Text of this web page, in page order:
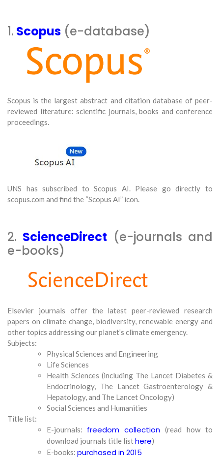
1. Scopus (e-database)
Scopus is the largest abstract and citation database of peer-
reviewed literature: scientific journals, books and conference
proceedings.
UNS has subscribed to Scopus AI. Please go directly to
scopus.com and find the “Scopus AI” icon.
2. ScienceDirect (e-journals and
e-books)
Elsevier journals offer the latest peer-reviewed research
papers on climate change, biodiversity, renewable energy and
other topics addressing our planet’s climate emergency.
Subjects:
Physical Sciences and Engineering
Life Sciences
Health Sciences (including The Lancet Diabetes &
Endocrinology, The Lancet Gastroenterology &
Hepatology, and The Lancet Oncology)
Social Sciences and Humanities
Title list:
E-journals: freedom collection (read how to
download journals title listhere)
E-books: purchased in 2015